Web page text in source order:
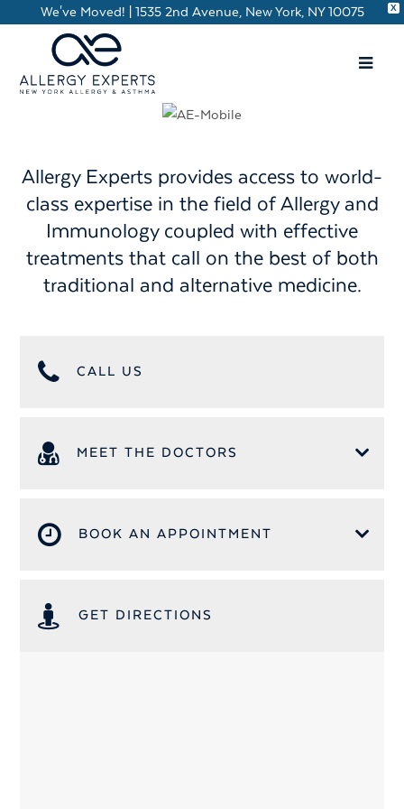
X
We've Moved! | 1535 2nd Avenue, New York, NY 10075
Allergy Experts provides access to world-
class expertise in the field of Allergy and
Immunology coupled with effective
treatments that call on the best of both
traditional and alternative medicine.
CALL US
MEET THE DOCTORS
BOOK AN APPOINTMENT
GET DIRECTIONS